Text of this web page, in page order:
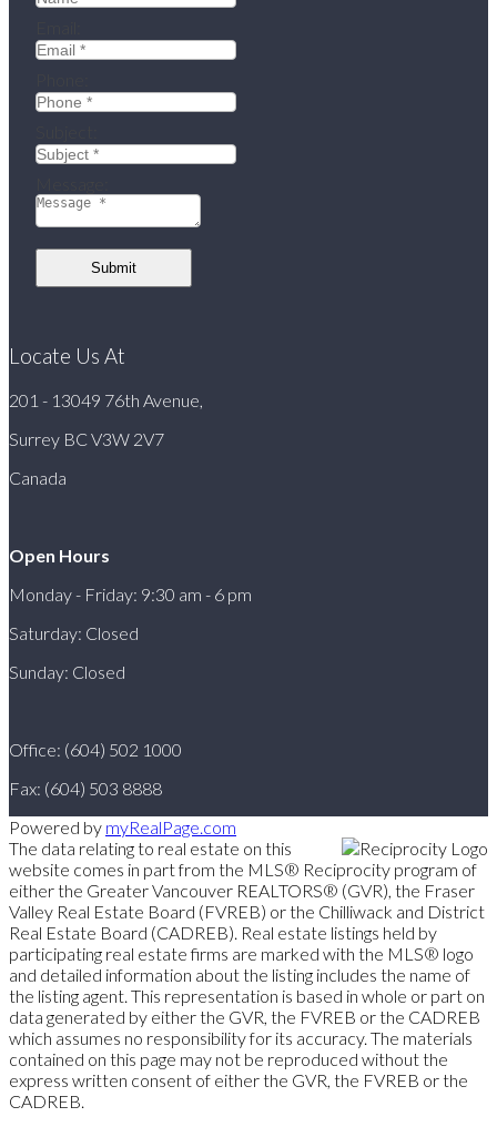
Submit
Locate Us At
201 - 13049 76th Avenue,
Surrey BC V3W 2V7
Canada
Open Hours
Monday - Friday: 9:30 am - 6 pm
Saturday: Closed
Sunday: Closed
Office: (604) 502 1000
Fax: (604) 503 8888
Powered by myRealPage.com
The data relating to real estate on this
website comes in part from the MLS® Reciprocity program of
either the Greater Vancouver REALTORS® (GVR), the Fraser
Valley Real Estate Board (FVREB) or the Chilliwack and District
Real Estate Board (CADREB). Real estate listings held by
participating real estate firms are marked with the MLS® logo
and detailed information about the listing includes the name of
the listing agent. This representation is based in whole or part on
data generated by either the GVR, the FVREB or the CADREB
which assumes no responsibility for its accuracy. The materials
contained on this page may not be reproduced without the
express written consent of either the GVR, the FVREB or the
CADREB.